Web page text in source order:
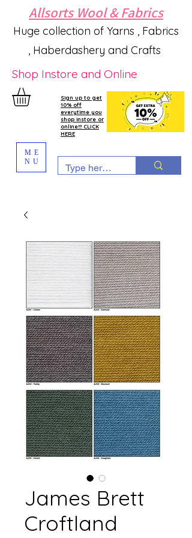
Allsorts Wool & Fabrics
Huge collection of Yarns , Fabrics
, Haberdashery and Crafts
Shop Instore and Online
Sign up to get
10% off
everytime you
shop instore or
online!!! CLICK
HERE
ME
NU
James Brett
Croftland